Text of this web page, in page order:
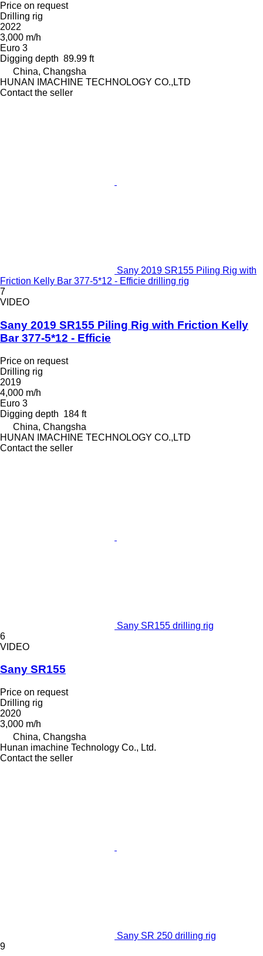
Price on request
Drilling rig
2022
3,000 m/h
Euro 3
Digging depth 89.99 ft
China, Changsha
HUNAN IMACHINE TECHNOLOGY CO.,LTD
Contact the seller
Sany 2019 SR155 Piling Rig with
Friction Kelly Bar 377-5*12 - Efficie drilling rig
7
VIDEO
Sany 2019 SR155 Piling Rig with Friction Kelly
Bar 377-5*12 - Efficie
Price on request
Drilling rig
2019
4,000 m/h
Euro 3
Digging depth 184 ft
China, Changsha
HUNAN IMACHINE TECHNOLOGY CO.,LTD
Contact the seller
Sany SR155 drilling rig
6
VIDEO
Sany SR155
Price on request
Drilling rig
2020
3,000 m/h
China, Changsha
Hunan imachine Technology Co., Ltd.
Contact the seller
Sany SR 250 drilling rig
9